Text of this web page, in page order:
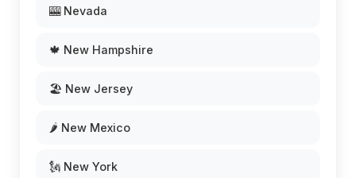
🎰 Nevada
🍁 New Hampshire
🏖️ New Jersey
🌶️ New Mexico
🗽 New York